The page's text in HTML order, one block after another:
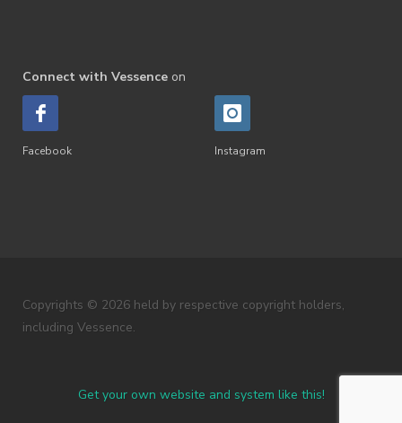
Connect with Vessence on
Facebook Instagram
Copyrights © 2026 held by respective copyright holders,
including Vessence.
Get your own website and system like this!